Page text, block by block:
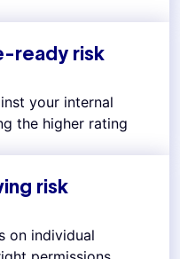
ready risk
your internal
the higher rating
risk
on individual